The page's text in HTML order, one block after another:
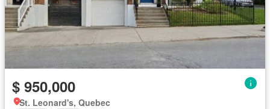
$ 950,000
St. Leonard's, Quebec